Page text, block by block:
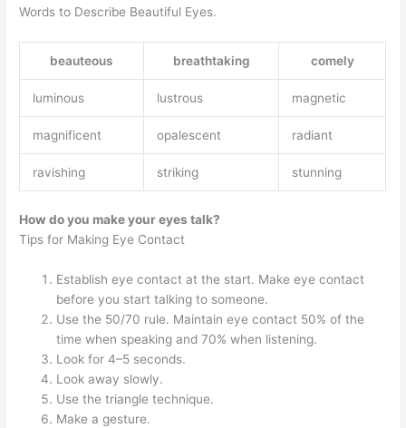
Words to Describe Beautiful Eyes.
beauteous breathtaking comely
luminous lustrous magnetic
magnificent opalescent radiant
ravishing striking stunning
How do you make your eyes talk?
Tips for Making Eye Contact
Establish eye contact at the start. Make eye contact
before you start talking to someone.
Use the 50/70 rule. Maintain eye contact 50% of the
time when speaking and 70% when listening.
Look for 4–5 seconds.
Look away slowly.
Use the triangle technique.
Make a gesture.